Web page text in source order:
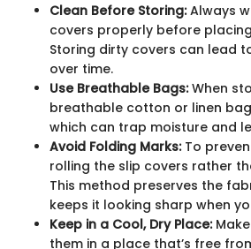
Clean Before Storing:Always
covers properly before
Storing dirty covers can lead
over time.
Use Breathable Bags:When
breathable cotton or linen
which can trap moisture and
Avoid Folding Marks:To
rolling the slip covers rather
This method preserves the
keeps it looking sharp when
Keep in a Cool, Dry Place:
them in a place that’s free